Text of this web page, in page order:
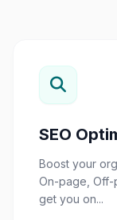
SEO
Boost your
On-page, Off-
get you on...